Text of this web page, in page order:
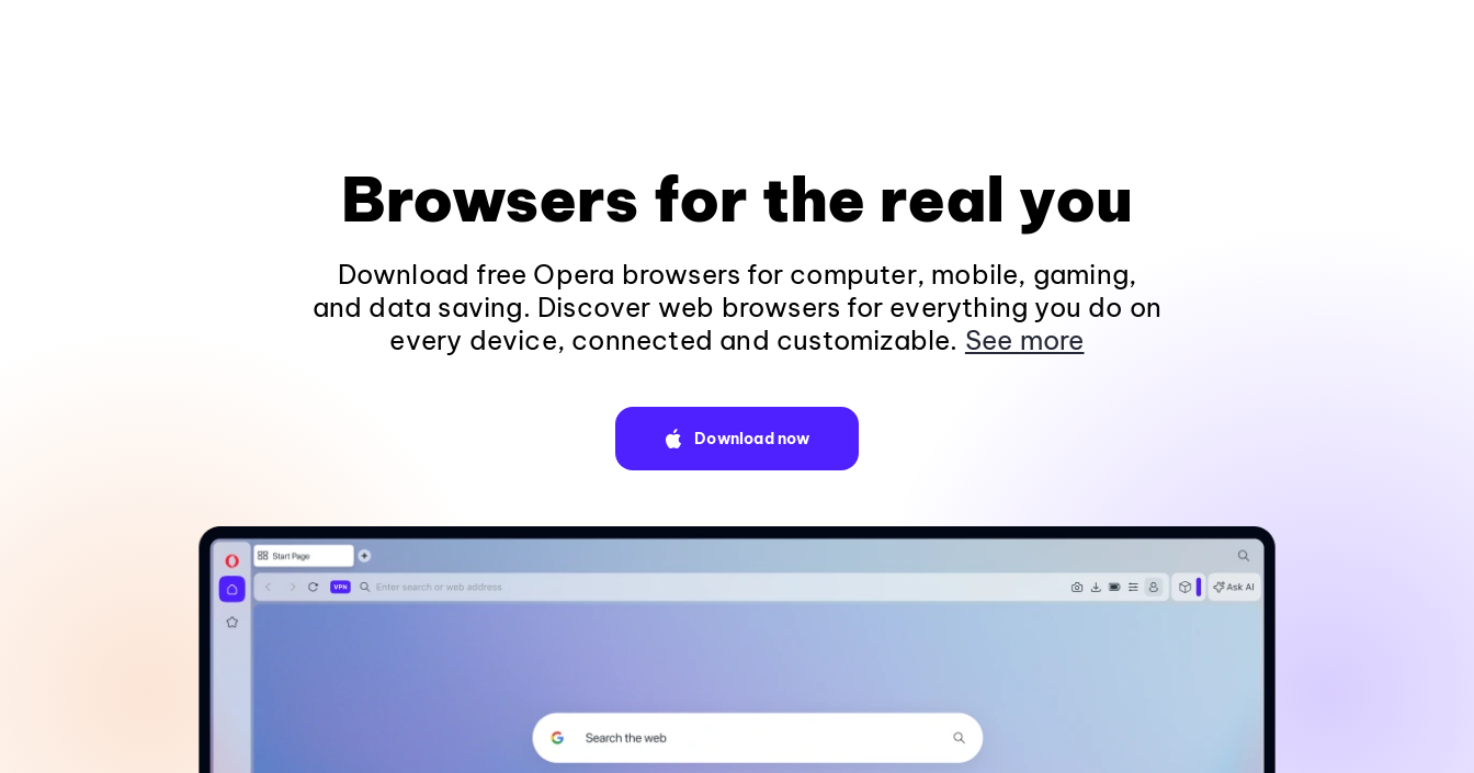
Browsers for the real you
Download free Opera browsers for computer, mobile, gaming,
and data saving. Discover web browsers for everything you do on
every device, connected and customizable. See more
Download now